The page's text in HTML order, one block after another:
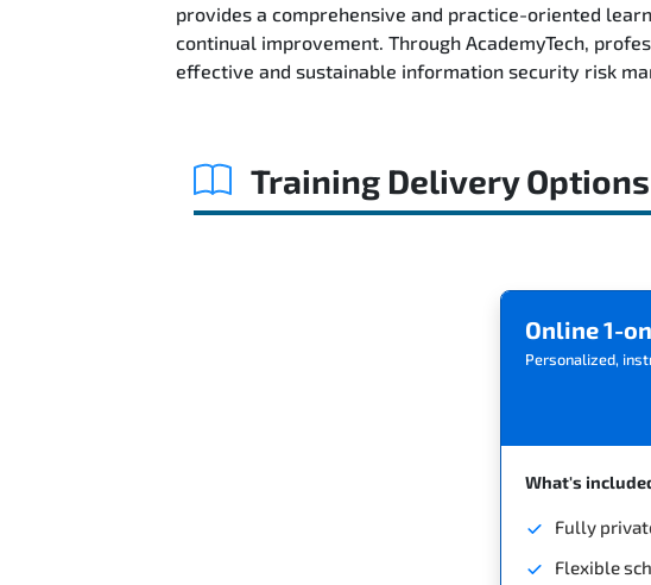
provides a comprehensive and practice-oriented
continual improvement. Through AcademyTech,
effective and sustainable information security risk
Training Delivery Options
Online 1-
Personalized,
What's
Fully
Flexible